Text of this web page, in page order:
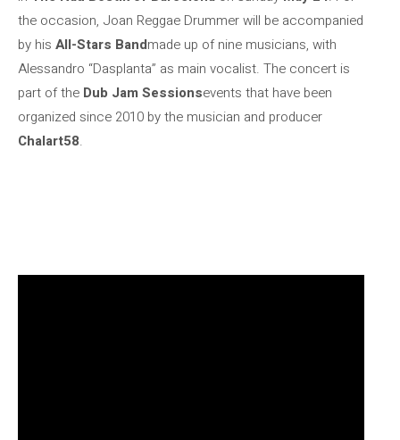
the occasion, Joan Reggae Drummer will be accompanied
by his All-Stars Bandmade up of nine musicians, with
Alessandro “Dasplanta” as main vocalist. The concert is
part of the Dub Jam Sessionsevents that have been
organized since 2010 by the musician and producer
Chalart58.